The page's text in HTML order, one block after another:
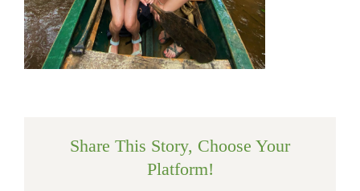
Share This Story, Choose Your
Platform!